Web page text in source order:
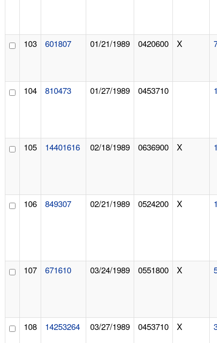
103 601807 01/21/1989 0420600 X
104 810473 01/27/1989 0453710
105 14401616 02/18/1989 0636900 X
106 849307 02/21/1989 0524200 X
107 671610 03/24/1989 0551800 X
108 14253264 03/27/1989 0453710 X